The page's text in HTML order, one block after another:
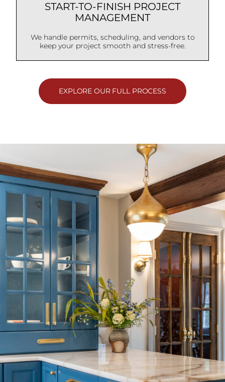
START-TO-FINISH PROJECT
MANAGEMENT
We handle permits, scheduling, and vendors to
keep your project smooth and stress-free.
EXPLORE OUR FULL PROCESS